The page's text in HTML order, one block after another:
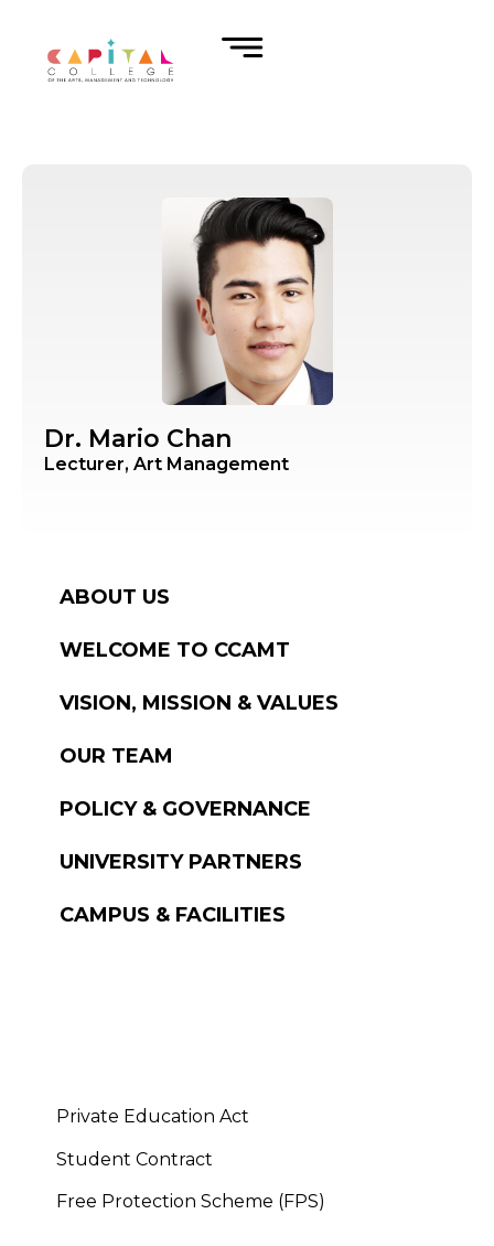
Dr. Mario Chan
Lecturer, Art Management
ABOUT US
WELCOME TO CCAMT
VISION, MISSION & VALUES
OUR TEAM
POLICY & GOVERNANCE
UNIVERSITY PARTNERS
CAMPUS & FACILITIES
Private Education Act
Student Contract
Free Protection Scheme (FPS)